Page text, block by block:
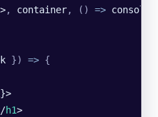
, container, () => console
}) => {
h1>